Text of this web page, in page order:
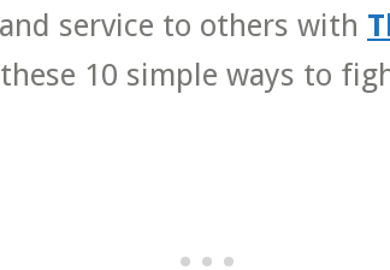
service to others with
10 simple ways to